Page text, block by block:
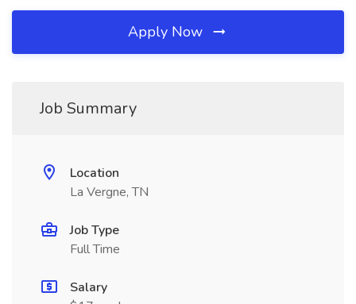
Apply Now
Job Summary
Location
La Vergne, TN
Job Type
Full Time
Salary